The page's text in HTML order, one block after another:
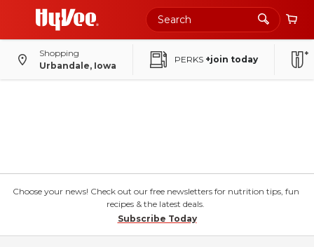
Shopping
Urbandale, Iowa
PERKS +join today
Choose your news! Check out our free newsletters for nutrition tips, fun
recipes & the latest deals.
Subscribe Today